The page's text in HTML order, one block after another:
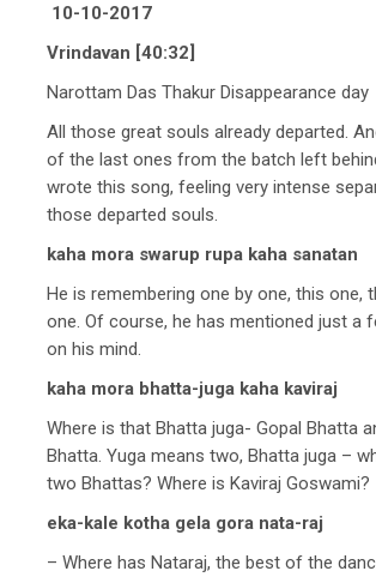
10-10-2017
Vrindavan [40:32]
Narottam Das Thakur Disappearance day
All those great souls already departed.
of the last ones from the batch left
wrote this song, feeling very intense
those departed souls.
kaha mora swarup rupa kaha sanatan
He is remembering one by one, this one,
one. Of course, he has mentioned just a
on his mind.
kaha mora bhatta-juga kaha kaviraj
Where is that Bhatta juga- Gopal Bhatta
Bhatta. Yuga means two, Bhatta juga –
two Bhattas? Where is Kaviraj Goswami?
eka-kale kotha gela gora nata-raj
– Where has Nataraj, the best of the